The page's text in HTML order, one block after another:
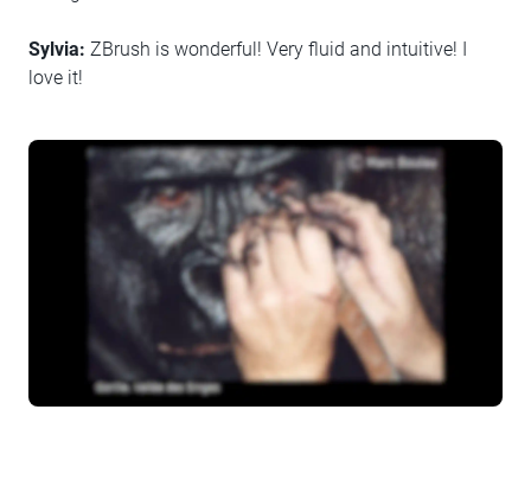
Sylvia: ZBrush is wonderful! Very fluid and intuitive! I
love it!